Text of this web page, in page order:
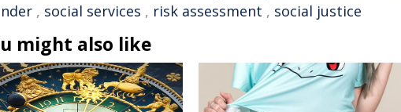
, social services , risk assessment , social justice
might also like